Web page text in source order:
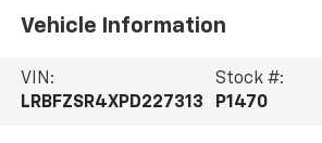
Vehicle Information
VIN:
LRBFZSR4XPD227313
Stock #:
P1470